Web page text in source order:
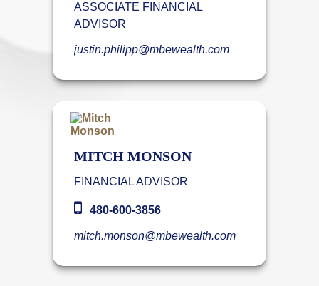
ASSOCIATE FINANCIAL
ADVISOR
justin.philipp@mbewealth.com
MITCH MONSON
FINANCIAL ADVISOR
480-600-3856
mitch.monson@mbewealth.com